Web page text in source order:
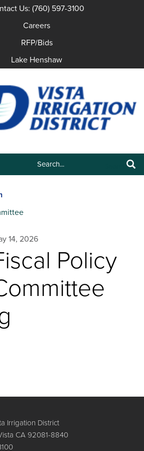
Us: (760) 597-3100
Careers
RFP/Bids
Lake Henshaw
Search:
14, 2026
Policy
Irrigation District
CA 92081-8840